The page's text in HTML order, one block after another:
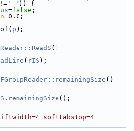
!= '-' )) {
=false ;
0.0;
p );
()
( rIS );
()
. remainingSize ();
softtabstop=4